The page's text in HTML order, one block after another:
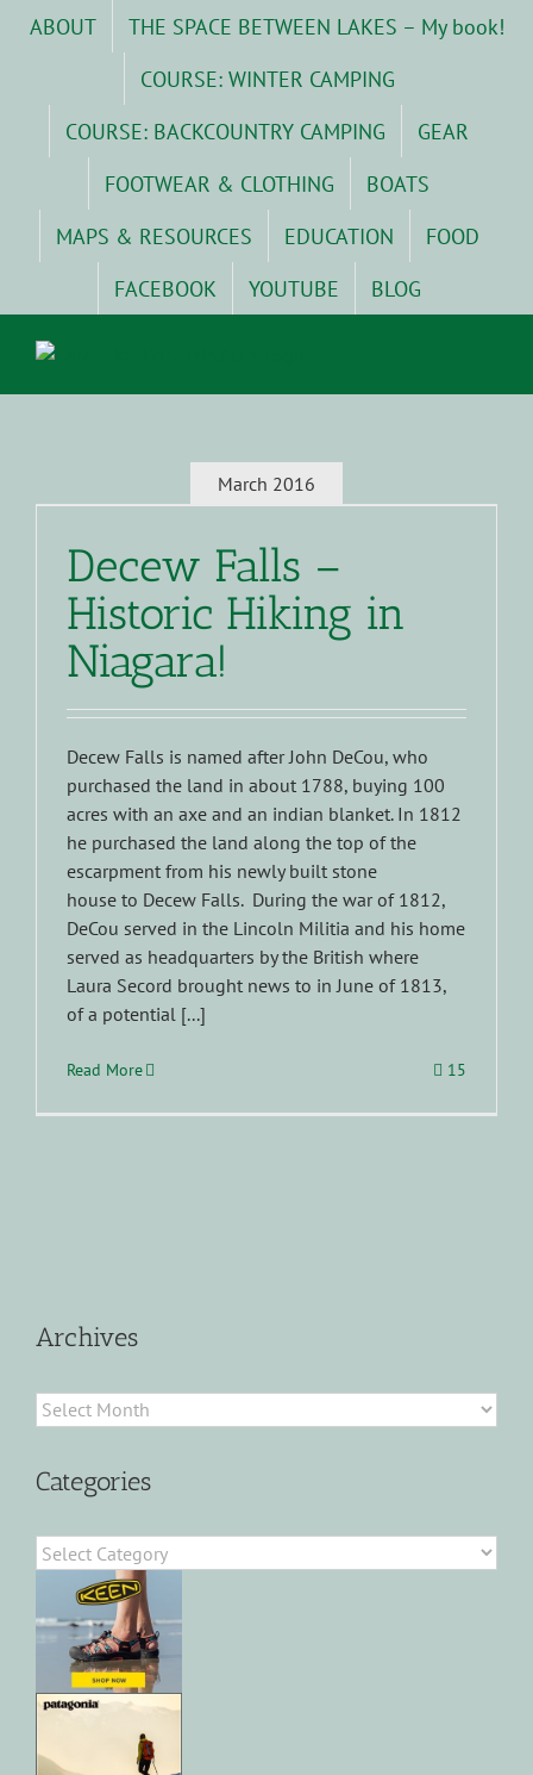
ABOUT
THE SPACE BETWEEN LAKES – My book!
COURSE: WINTER CAMPING
COURSE: BACKCOUNTRY CAMPING
GEAR
FOOTWEAR & CLOTHING
BOATS
MAPS & RESOURCES
EDUCATION
FOOD
FACEBOOK
YOUTUBE BLOG
March 2016
Decew Falls –
Historic Hiking in
Niagara!
Decew Falls is named after John DeCou, who
purchased the land in about 1788, buying 100
acres with an axe and an indian blanket. In 1812
he purchased the land along the top of the
escarpment from his newly built stone
house to Decew Falls. During the war of 1812,
DeCou served in the Lincoln Militia and his home
served as headquarters by the British where
Laura Secord brought news to in June of 1813,
of a potential [...]
Read More 15
Archives
Archives
Categories
Categories